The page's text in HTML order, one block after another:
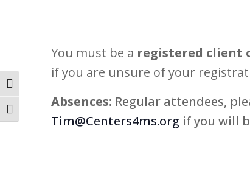
Toggle High Contrast
Toggle Font size
You must be a registered client
if you are unsure of your
Absences: Regular attendees,
Tim@Centers4ms.org if you will